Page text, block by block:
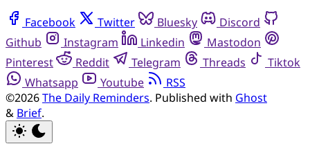
Facebook Twitter Bluesky
Discord
Github
Instagram Linkedin
Mastodon
Pinterest
Reddit Telegram Threads
Tiktok
Whatsapp
Youtube
RSS
©2026The Daily Reminders. Published with Ghost
& Brief.